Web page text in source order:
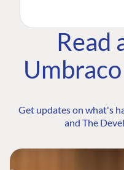
Read
Get updates on what's
and The